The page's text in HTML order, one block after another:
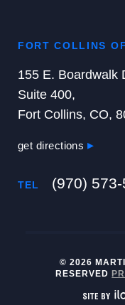
FORT COLLINS
155 E. Boardwalk
Suite 400,
Fort Collins, CO,
get directions
TEL (970)
© 2026
RESERVED